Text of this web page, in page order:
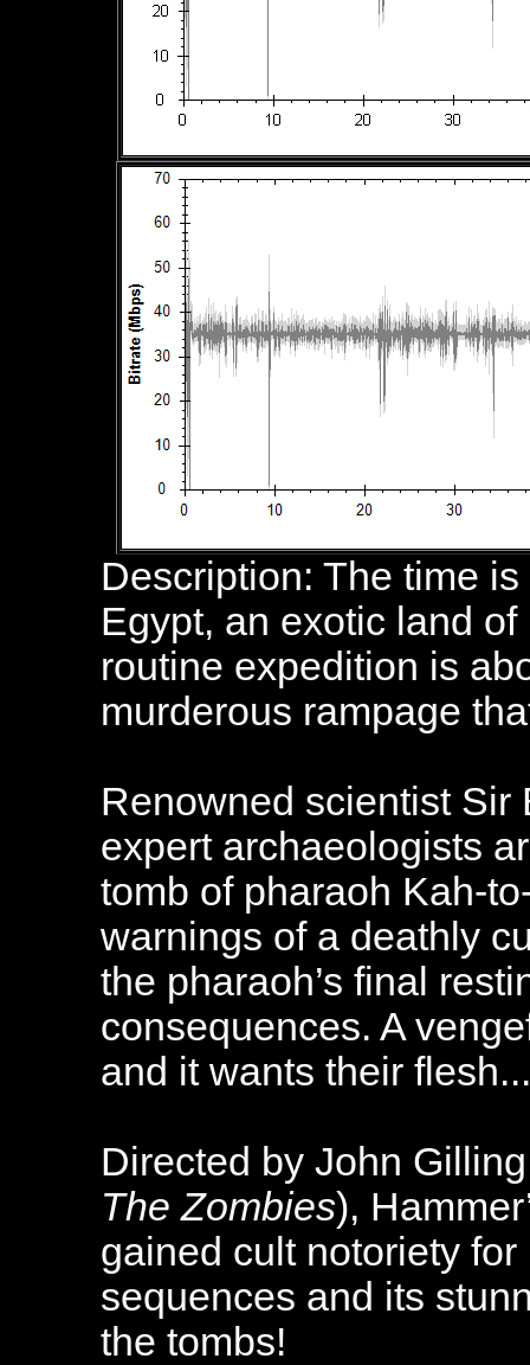
Description: The time
Egypt, an exotic land
routine expedition is
murderous rampage
Renowned scientist Sir
expert archaeologists
tomb of pharaoh Kah-
warnings of a deathly
the pharaoh’s final
consequences. A
and it wants their flesh...
Directed by John
The Zombies),
gained cult notoriety
sequences and its
the tombs!